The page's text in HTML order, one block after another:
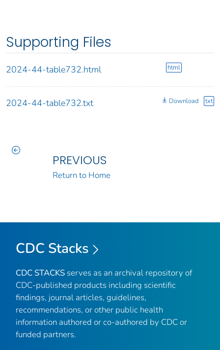
Supporting Files
2024-44-table732.html html
2024-44-table732.txt Download txt
PREVIOUS
Return to Home
CDC Stacks
CDC STACKS serves as an archival repository of
CDC-published products including scientific
findings, journal articles, guidelines,
recommendations, or other public health
information authored or co-authored by CDC or
funded partners.